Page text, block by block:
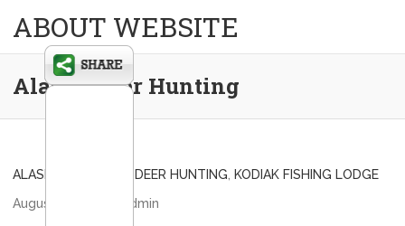
ABOUT WEBSITE
Alaska Deer Hunting
ALASKA BLACKTAIL DEER HUNTING
KODIAK FISHING LODGE
August 31, 2012
admin